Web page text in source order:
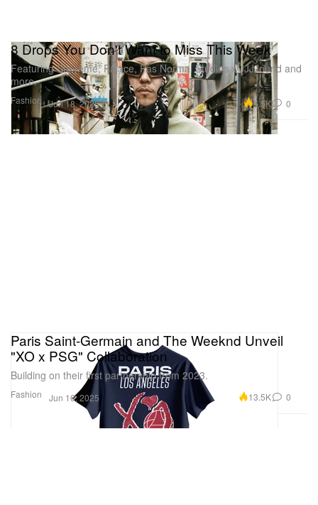
Fashion
8 Drops You Don't Want to Miss This Week
Featuring Supreme, Palace, Pas Normal Studios x JJJJound and
more.
Jun 18, 2025 5.5K 0
Fashion
Paris Saint-Germain and The Weeknd Unveil
"XO x PSG" Collaboration
Building on their first partnership from 2023.
Jun 16, 2025 13.5K 0